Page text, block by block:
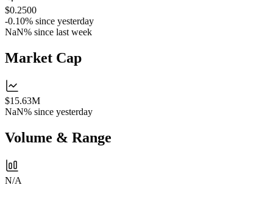
$0.2500
-0.10% since yesterday
NaN% since last week
Market Cap
$15.63M
NaN% since yesterday
Volume & Range
N/A